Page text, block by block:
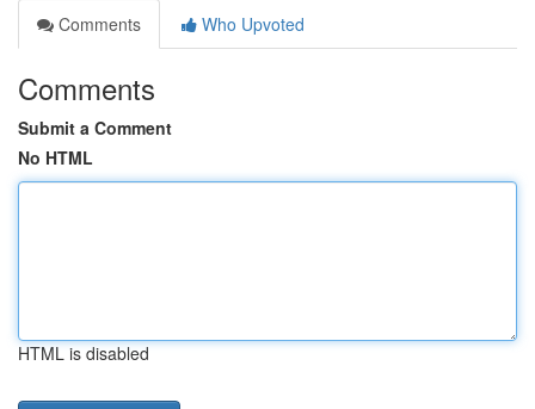
Comments
Who Upvoted
Comments
Submit a Comment
No HTML
HTML is disabled